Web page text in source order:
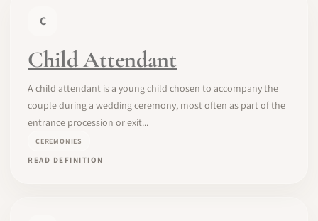
C
Child Attendant
A child attendant is a young child chosen to accompany the
couple during a wedding ceremony, most often as part of the
entrance procession or exit...
CEREMONIES
READ DEFINITION